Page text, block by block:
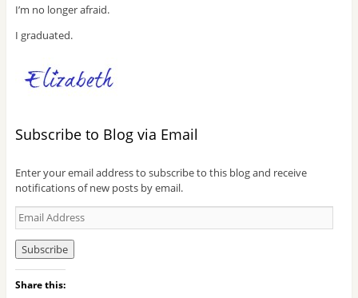
I’m no longer afraid.
I graduated.
Subscribe to Blog via Email
Enter your email address to subscribe to this blog and receive
notifications of new posts by email.
E
m
a
i
l
A
Share this: